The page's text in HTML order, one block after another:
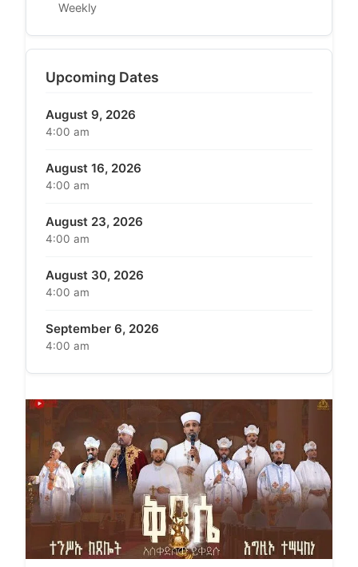
Weekly
Upcoming Dates
August 9, 2026
4:00 am
August 16, 2026
4:00 am
August 23, 2026
4:00 am
August 30, 2026
4:00 am
September 6, 2026
4:00 am